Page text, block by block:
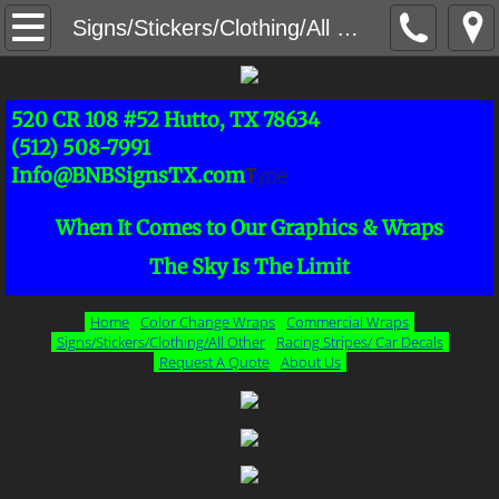
Signs/Stickers/Clothing/All Other
Home
Signs/Stickers/Clothing/All Other
Commercial Wraps
About Us
Racing Stripes/ Car Decals
520 CR 108 #52 Hutto, TX 78634
(512) 508-7991
Info@BNBSignsTX.comType
When It Comes to Our Graphics & Wraps
The Sky Is The Limit
Home Color Change Wraps Commercial Wraps
Signs/Stickers/Clothing/All Other
Racing Stripes/ Car Decals
Request A Quote About Us